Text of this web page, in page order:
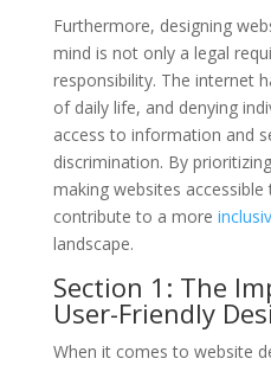
Furthermore, designing
mind is not only a legal
responsibility. The internet
of daily life, and denying
access to information and
discrimination. By
making websites accessible
contribute to a more
landscape.
Section 1: The
User-Friendly
When it comes to website